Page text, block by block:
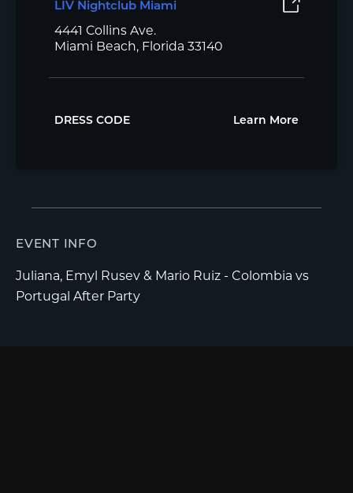
LIV Nightclub Miami
4441 Collins Ave.
Miami Beach, Florida 33140
DRESS CODE Learn More
EVENT INFO
Juliana, Emyl Rusev & Mario Ruiz - Colombia vs
Portugal After Party